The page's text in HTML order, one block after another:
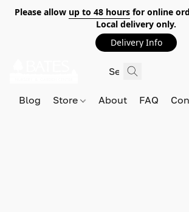
Please allow up to 48 hoursfor online
Local delivery only.
Delivery Info
Blog Store About FAQ